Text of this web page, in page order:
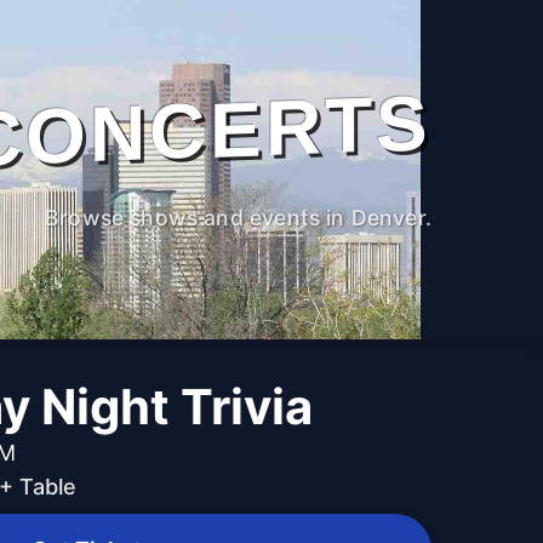
Browse shows and events in Denver.
Night Trivia
Table